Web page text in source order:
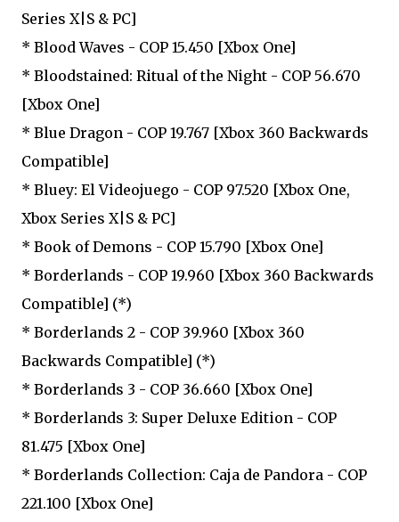
Series X|S & PC]
* Blood Waves - COP 15.450 [Xbox One]
* Bloodstained: Ritual of the Night - COP 56.670
[Xbox One]
* Blue Dragon - COP 19.767 [Xbox 360 Backwards
Compatible]
* Bluey: El Videojuego - COP 97.520 [Xbox One,
Xbox Series X|S & PC]
* Book of Demons - COP 15.790 [Xbox One]
* Borderlands - COP 19.960 [Xbox 360 Backwards
Compatible] (*)
* Borderlands 2 - COP 39.960 [Xbox 360
Backwards Compatible] (*)
* Borderlands 3 - COP 36.660 [Xbox One]
* Borderlands 3: Super Deluxe Edition - COP
81.475 [Xbox One]
* Borderlands Collection: Caja de Pandora - COP
221.100 [Xbox One]